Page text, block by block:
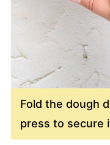
Fold the dough
press to secure